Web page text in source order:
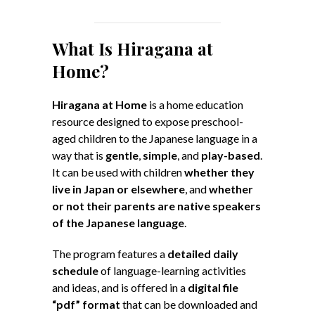
What Is Hiragana at
Home?
Hiragana at Home is a home education
resource designed to expose preschool-
aged children to the Japanese language in a
way that is gentle, simple, and play-based.
It can be used with childrenwhether they
live in Japan or elsewhere, andwhether
or not their parents are native speakers
of the Japanese language.
The program features a detailed daily
scheduleof language-learning activities
and ideas, and is offered in a digital file
“pdf” format that can be downloaded and